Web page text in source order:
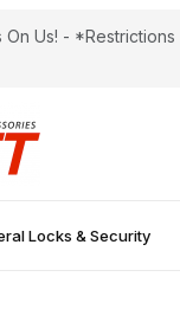
Us! - *Restrictions
Locks & Security